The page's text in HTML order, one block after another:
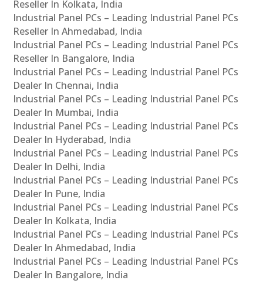
Reseller In Kolkata, India
Industrial Panel PCs – Leading Industrial Panel PCs
Reseller In Ahmedabad, India
Industrial Panel PCs – Leading Industrial Panel PCs
Reseller In Bangalore, India
Industrial Panel PCs – Leading Industrial Panel PCs
Dealer In Chennai, India
Industrial Panel PCs – Leading Industrial Panel PCs
Dealer In Mumbai, India
Industrial Panel PCs – Leading Industrial Panel PCs
Dealer In Hyderabad, India
Industrial Panel PCs – Leading Industrial Panel PCs
Dealer In Delhi, India
Industrial Panel PCs – Leading Industrial Panel PCs
Dealer In Pune, India
Industrial Panel PCs – Leading Industrial Panel PCs
Dealer In Kolkata, India
Industrial Panel PCs – Leading Industrial Panel PCs
Dealer In Ahmedabad, India
Industrial Panel PCs – Leading Industrial Panel PCs
Dealer In Bangalore, India